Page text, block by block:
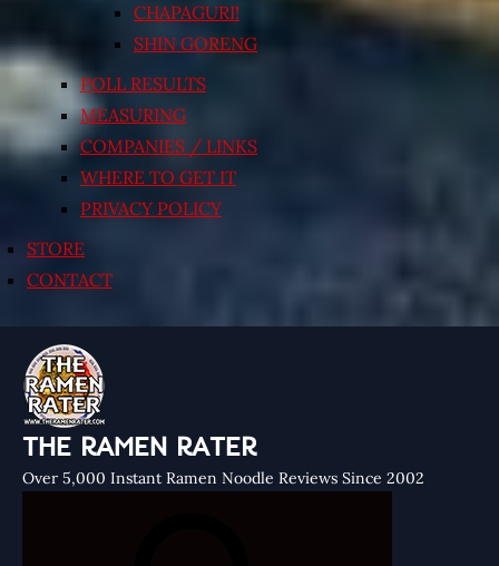
CHAPAGURI!
SHIN GORENG
POLL RESULTS
MEASURING
COMPANIES / LINKS
WHERE TO GET IT
PRIVACY POLICY
STORE
CONTACT
THE RAMEN RATER
Over 5,000 Instant Ramen Noodle Reviews Since 2002